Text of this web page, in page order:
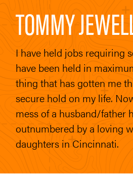
TOMMY
I have held jobs requiring
have been held in
thing that has gotten me
secure hold on my life.
mess of a husband/father
outnumbered by a loving
daughters in Cincinnati.